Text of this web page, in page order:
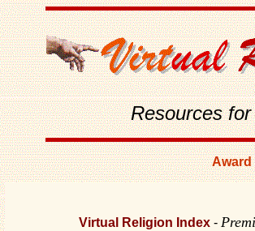
Resources
Award
Virtual Religion Index -